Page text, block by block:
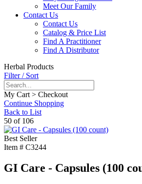
Meet Our Family
Contact Us
Contact Us
Catalog & Price List
Find A Practitioner
Find A Distributor
Herbal Products
Filter / Sort
My Cart > Checkout
Continue Shopping
Back to List
50 of 106
Best Seller
Item # C3244
GI Care - Capsules (100